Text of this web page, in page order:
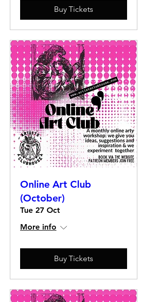
Buy Tickets
Online Art Club
(October)
Tue 27 Oct
More info
Buy Tickets